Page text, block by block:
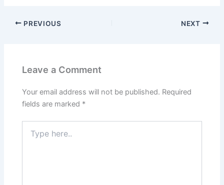
PREVIOUS NEXT
Leave a Comment
Your email address will not be published. Required
fields are marked *
here..